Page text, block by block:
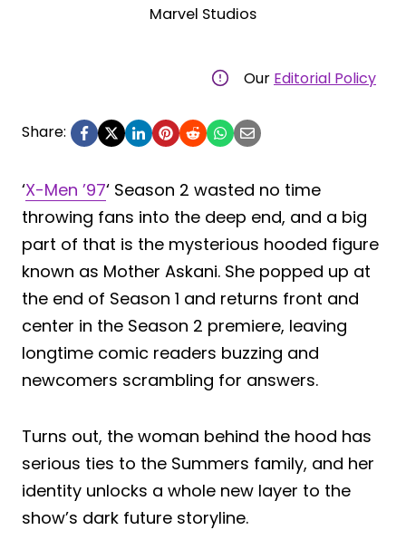
Marvel Studios
Our Editorial Policy
Share:
‘X-Men ’97‘ Season 2 wasted no time
throwing fans into the deep end, and a big
part of that is the mysterious hooded figure
known as Mother Askani. She popped up at
the end of Season 1 and returns front and
center in the Season 2 premiere, leaving
longtime comic readers buzzing and
newcomers scrambling for answers.
Turns out, the woman behind the hood has
serious ties to the Summers family, and her
identity unlocks a whole new layer to the
show’s dark future storyline.